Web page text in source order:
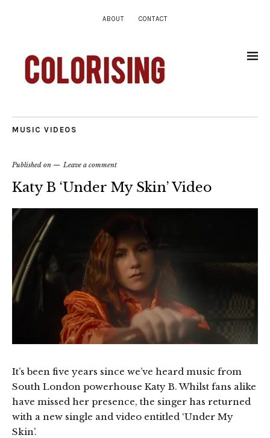
ABOUT CONTACT
MUSIC VIDEOS
Published on Leave a comment
Katy B ‘Under My Skin’ Video
It’s been five years since we’ve heard music from
South London powerhouse Katy B. Whilst fans alike
have missed her presence, the singer has returned
with a new single and video entitled ‘Under My
Skin’.